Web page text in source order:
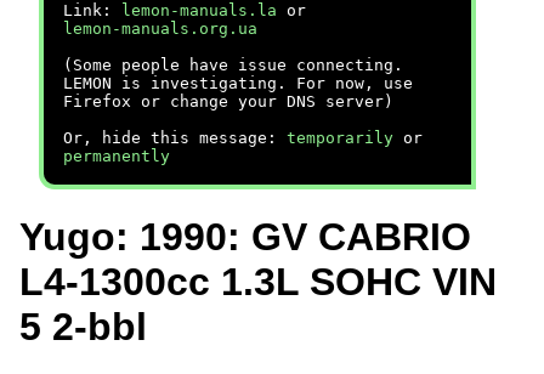
Link:
lemon-manuals.la or
lemon-manuals.org.ua
(Some people have issue connecting.
LEMON is investigating. For now, use
Firefox or change your DNS server)
Or, hide this message: temporarily or
permanently
Yugo: 1990: GV CABRIO
L4-1300cc 1.3L SOHC VIN
5 2-bbl